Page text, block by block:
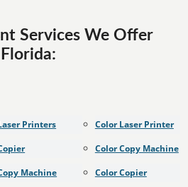
Services We Offer
Printers
Machine
Color Laser Printer
Color Copy Machine
Color Copier